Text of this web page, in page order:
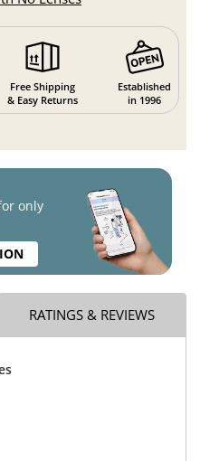
Free Shipping
& Easy Returns
Established
in 1996
only
RATINGS & REVIEWS